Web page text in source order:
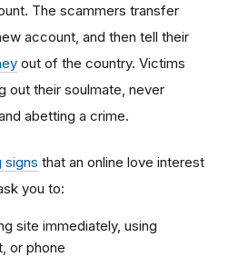
The scammers transfer
account, and then tell their
out of the country. Victims
out their soulmate, never
abetting a crime.
signs that an online love interest
you to:
site immediately, using
or phone